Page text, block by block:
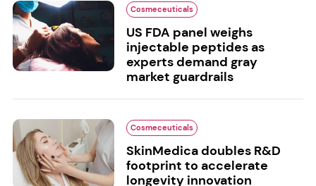
Cosmeceuticals
US FDA panel weighs
injectable peptides as
experts demand gray
market guardrails
Cosmeceuticals
SkinMedica doubles R&D
footprint to accelerate
longevity innovation